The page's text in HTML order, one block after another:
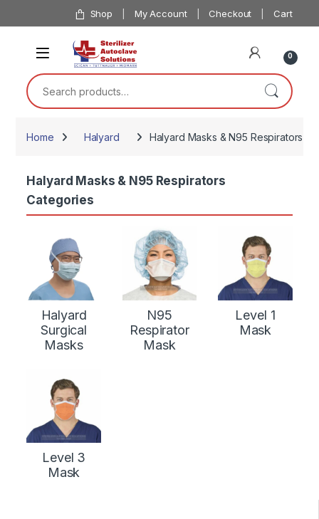
Skip to navigation Shop My Account Checkout Cart
0
Search for:
Home Halyard Halyard Masks & N95 Respirators
Halyard Masks & N95 Respirators
Categories
Halyard
Surgical
Masks
N95
Respirator
Mask
Level 1
Mask
Level 3
Mask